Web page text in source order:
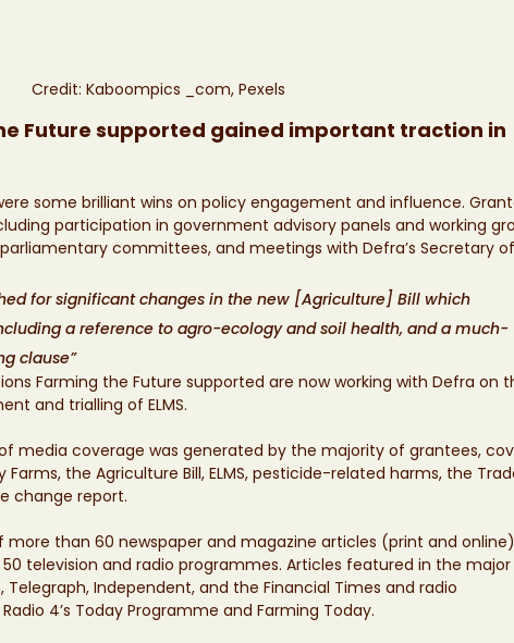
Credit: Kaboompics _com, Pexels
Future supported gained important traction in
some brilliant wins on policy engagement and influence.
participation in government advisory panels and working
committees, and meetings with Defra’s Secretary of
for significant changes in the new [Agriculture] Bill which
a reference to agro-ecology and soil health, and a much-
clause”
Farming the Future supported are now working with Defra on
and trialling of ELMS.
media coverage was generated by the majority of grantees,
the Agriculture Bill, ELMS, pesticide-related harms, the
change report.
more than 60 newspaper and magazine articles (print and
television and radio programmes. Articles featured in the major
Telegraph, Independent, and the Financial Times and radio
4’s Today Programme and Farming Today.